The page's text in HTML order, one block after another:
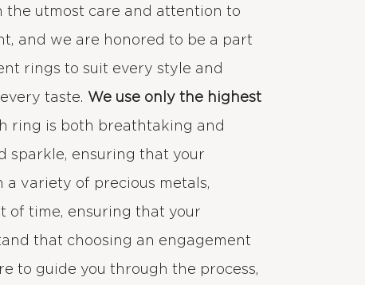
the utmost care and attention to
and we are honored to be a part
rings to suit every style and
taste. We use only the highest
ring is both breathtaking and
sparkle, ensuring that your
variety of precious metals,
of time, ensuring that your
that choosing an engagement
to guide you through the process,